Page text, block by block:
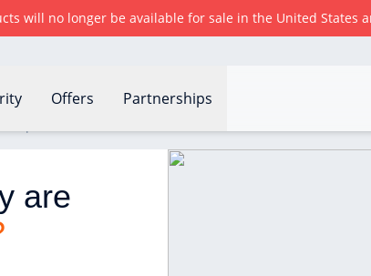
will no longer be available for sale in the United States
Offers Partnerships
are